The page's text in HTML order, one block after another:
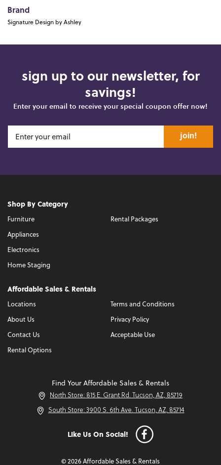
Brand
Signature Design by Ashley
sign up to our newsletter, for
savings!
Enter your email to receive your special coupon offer now!
join!
Shop By Category
Furniture
Appliances
Electronics
Home Staging
Rental Packages
Affordable Sales & Rentals
Locations
About Us
Contact Us
Rental Options
Terms and Conditions
Privacy Policy
Acceptable Use
Find Your Affordable Sales & Rentals
North Store: 815 E. Grant Rd. Tucson, AZ, 85719
South Store: 3900 S. 6th Ave. Tucson, AZ, 85714
Like Us On Social!
© 2026 Affordable Sales & Rentals